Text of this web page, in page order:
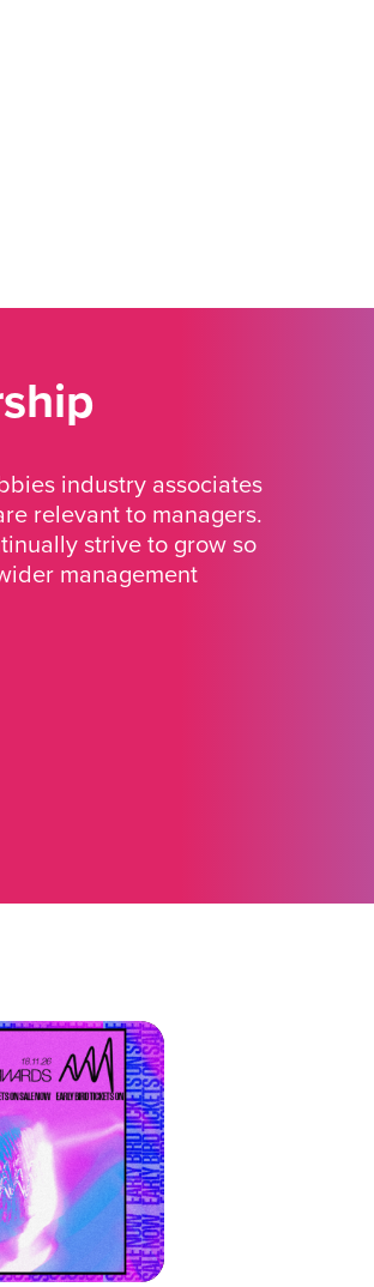
industry associates
relevant to managers.
strive to grow so
management